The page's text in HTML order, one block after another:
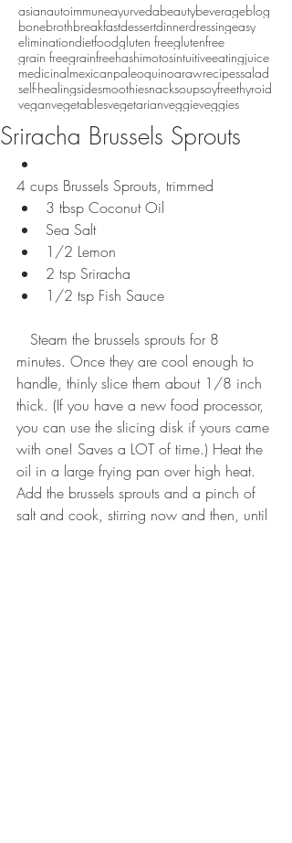
asianautoimmuneayurvedabeautybeverageblog
bonebrothbreakfastdessertdinnerdressingeasy
eliminationdietfoodgluten freeglutenfree
grain freegrainfreehashimotosintuitiveeatingjuice
medicinalmexicanpaleoquinoarawrecipessalad
self-healingsidesmoothiesnacksoupsoyfreethyroid
veganvegetablesvegetarianveggieveggies
Sriracha Brussels Sprouts
4 cups Brussels Sprouts, trimmed
3 tbsp Coconut Oil
Sea Salt
1/2 Lemon
2 tsp Sriracha
1/2 tsp Fish Sauce
minutes. Once they are cool enough to
handle, thinly slice them about 1/8 inch
thick. (If you have a new food processor,
you can use the slicing disk if yours came
with one! Saves a LOT of time.) Heat the
oil in a large frying pan over high heat.
Add the brussels sprouts and a pinch of
salt and cook, stirring now and then, until